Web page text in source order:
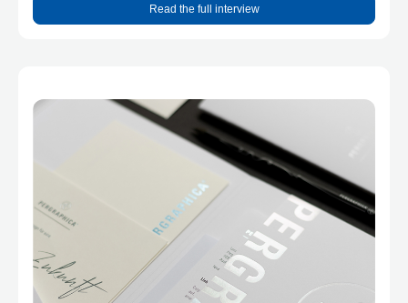
Read the full interview